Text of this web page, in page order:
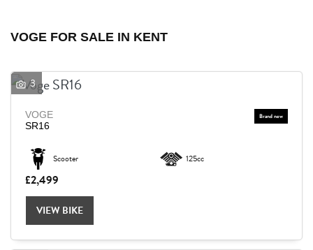
Model
Body Type
VOGE FOR SALE IN KENT
3
VOGE
SR16
Scooter 125cc
£2,499
VIEW BIKE